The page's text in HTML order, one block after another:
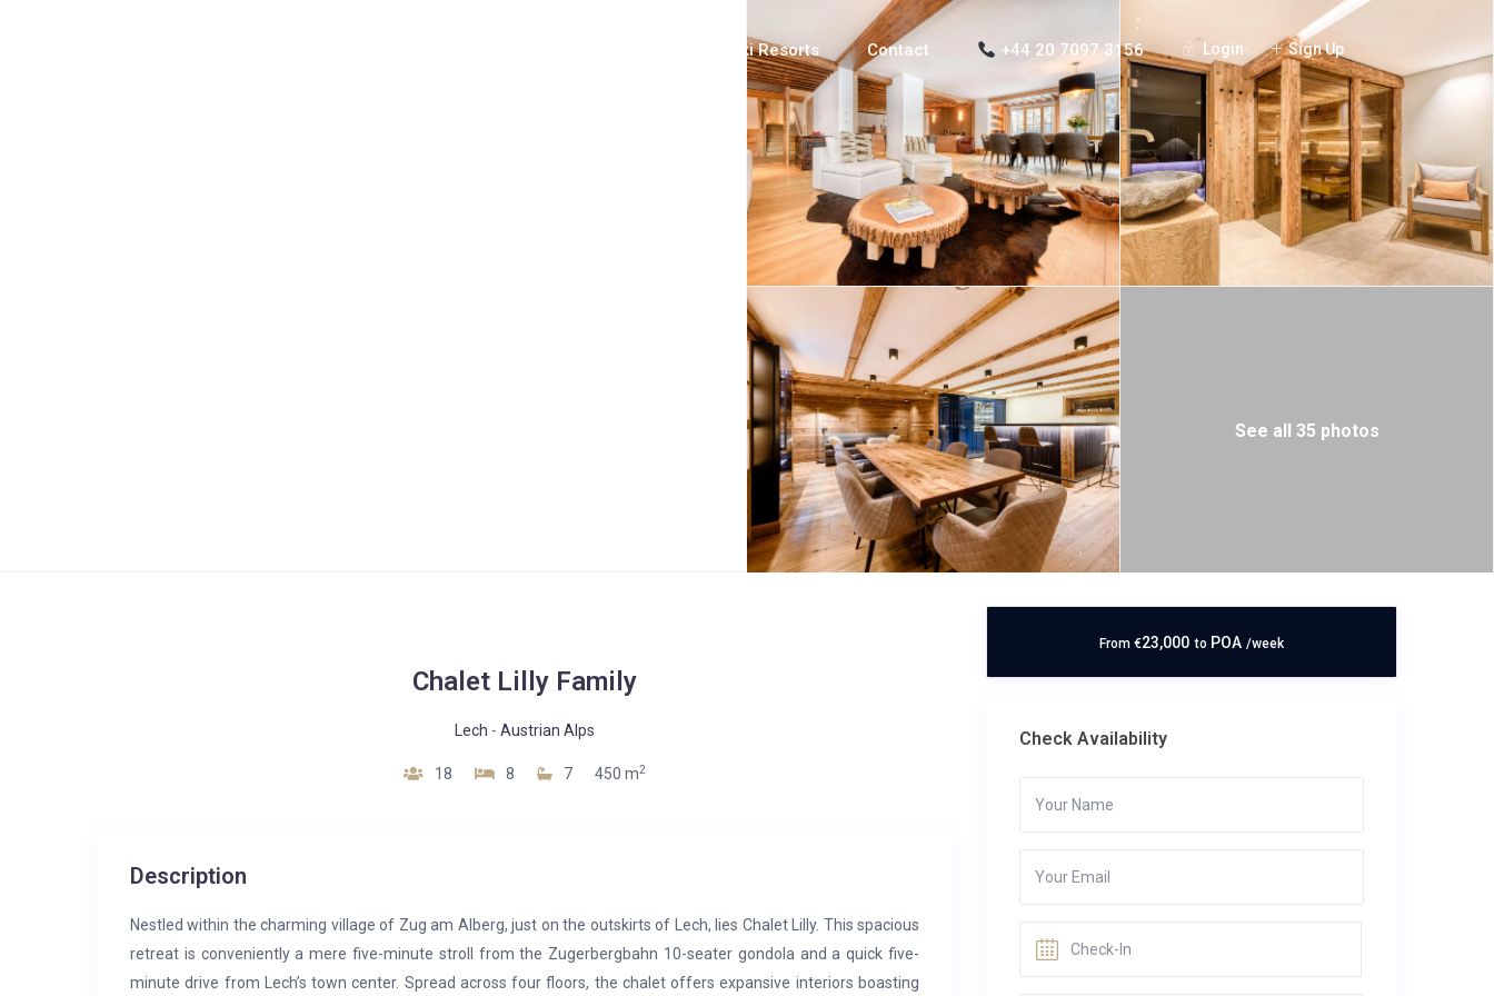
Login Sign Up
Ski Resorts Contact +44 20 7097 3156
See all 35 photos
Chalet Lilly Family
Lech - Austrian Alps
18 8 7 450 m2
Description
Nestled within the charming village of Zug am Alberg, just on the outskirts of Lech, lies Chalet Lilly. This spacious
retreat is conveniently a mere five-minute stroll from the Zugerbergbahn 10-seater gondola and a quick five-
minute drive from Lech’s town center. Spread across four floors, the chalet offers expansive interiors boasting
From €23,000 to POA /week
Check Availability